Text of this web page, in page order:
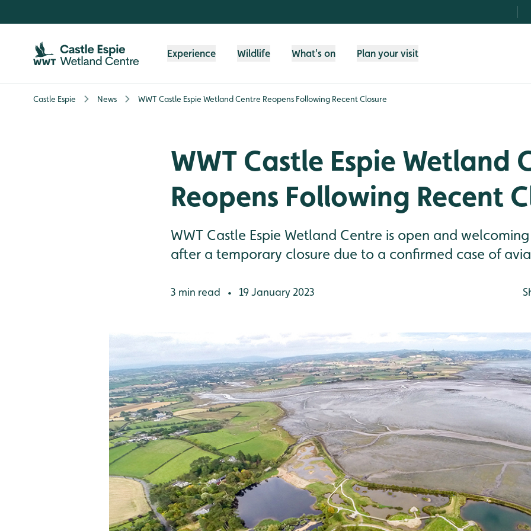
Experience Wildlife What's on Plan your visit
Castle Espie News WWT Castle Espie Wetland Centre Reopens Following Recent Closure
WWT Castle Espie Wetland
Reopens Following Recent
WWT Castle Espie Wetland Centre is open and
after a temporary closure due to a confirmed case of
3 min read • 19 January 2023